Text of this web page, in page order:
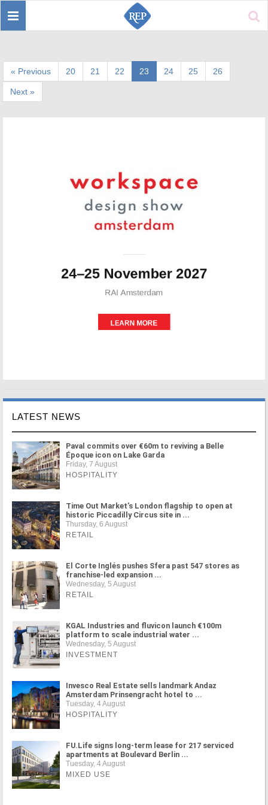
Toggle
« Previous 20 21 22 23 24 25 26
Next »
LATEST NEWS
Paval commits over €60m to reviving a Belle
Époque icon on Lake Garda
Friday, 7 August
HOSPITALITY
Time Out Market's London flagship to open at
historic Piccadilly Circus site in ...
Thursday, 6 August
RETAIL
El Corte Inglés pushes Sfera past 547 stores as
franchise-led expansion ...
Wednesday, 5 August
RETAIL
KGAL Industries and fluvicon launch €100m
platform to scale industrial water ...
Wednesday, 5 August
INVESTMENT
Invesco Real Estate sells landmark Andaz
Amsterdam Prinsengracht hotel to ...
Tuesday, 4 August
HOSPITALITY
FU.Life signs long-term lease for 217 serviced
apartments at Boulevard Berlin ...
Tuesday, 4 August
MIXED USE